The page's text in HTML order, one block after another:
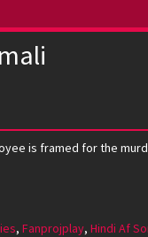
is framed for the
, Fanprojplay, Hindi Af